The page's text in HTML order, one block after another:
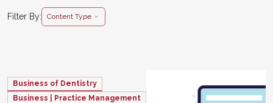
Filter By: Content Type
Business of Dentistry
Business | Practice Management